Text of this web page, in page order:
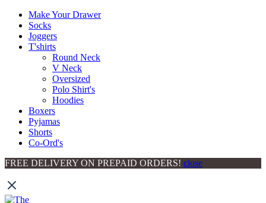
Make Your Drawer
Socks
Joggers
T'shirts
Round Neck
V Neck
Oversized
Polo Shirt's
Hoodies
Boxers
Pyjamas
Shorts
Co-Ord's
FREE DELIVERY ON PREPAID ORDERS! close